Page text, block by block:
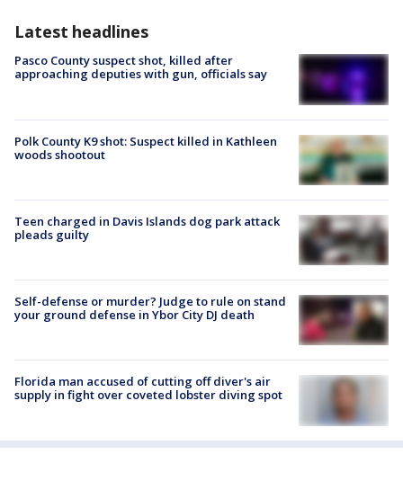
Latest headlines
Pasco County suspect shot, killed after
approaching deputies with gun, officials say
Polk County K9 shot: Suspect killed in Kathleen
woods shootout
Teen charged in Davis Islands dog park attack
pleads guilty
Self-defense or murder? Judge to rule on stand
your ground defense in Ybor City DJ death
Florida man accused of cutting off diver's air
supply in fight over coveted lobster diving spot